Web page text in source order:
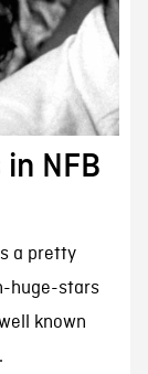
NFB
a pretty
huge-stars
known